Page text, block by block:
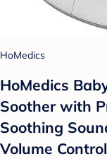
HoMedics
HoMedics
Soother with
Soothing
Volume